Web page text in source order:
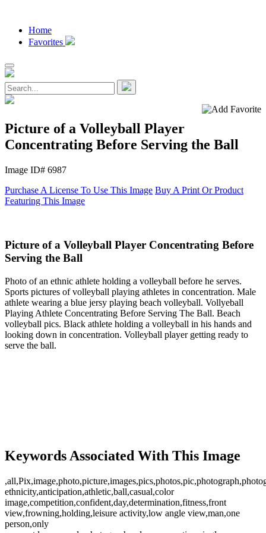
Home
Favorites
Picture of a Volleyball Player
Concentrating Before Serving the Ball
Image ID# 6987
Purchase A License To Use This Image Buy A Print Or Product
Featuring This Image
Picture of a Volleyball Player Concentrating Before
Serving the Ball
Photo of an ethnic athlete holding a volleyball before he serves.
Sports pictures of volleyball playing athletes in concentration. Male
athlete wearing a blue jersy playing beach volleyball. Vollyeball
Playing Athlete Concentrating Before Serving The Ball. Beach
volleyball pics. Black athlete holding a volleyball in his hands and
looking down in concentration. Volleyball player getting ready to
serve the ball.
Keywords Associated With This Image
ethnicity,anticipation,athletic,ball,casual,color
image,competition,confident,day,determination,fitness,front
view,frowning,holding,leisure activity,low angle view,man,one
person,only